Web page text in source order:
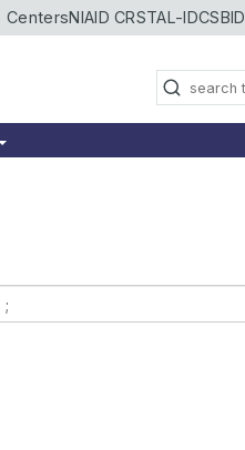
CentersNIAID CRSTAL-IDCSBID
contains